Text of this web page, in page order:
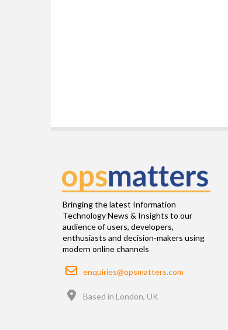
Bringing the latest Information
Technology News & Insights to our
audience of users, developers,
enthusiasts and decision-makers using
modern online channels
Email
enquiries@opsmatters.com
Based in London, UK